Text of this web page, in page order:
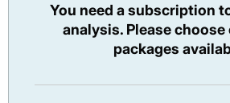
You need a subscription
analysis. Please
packages